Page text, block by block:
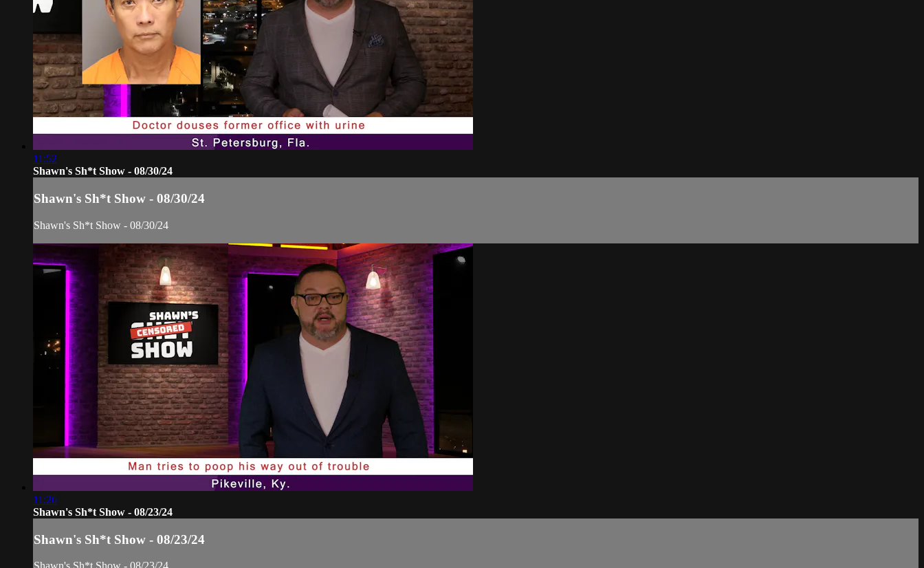
11:52
Shawn's Sh*t Show - 08/30/24
Shawn's Sh*t Show - 08/30/24
Shawn's Sh*t Show - 08/30/24
11:26
Shawn's Sh*t Show - 08/23/24
Shawn's Sh*t Show - 08/23/24